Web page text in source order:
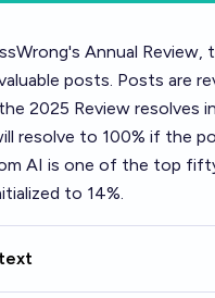
Annual Review,
posts. Posts are
2025 Review resolves
resolve to 100% if the
AI is one of the top
to 14%.